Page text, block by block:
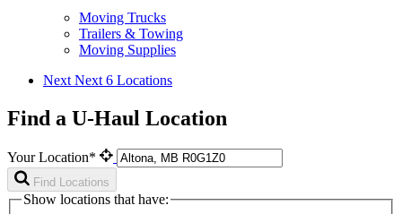
Moving Trucks
Trailers & Towing
Moving Supplies
Next Next 6 Locations
Find a U-Haul Location
Your Location*
Find Locations
Show locations that have: